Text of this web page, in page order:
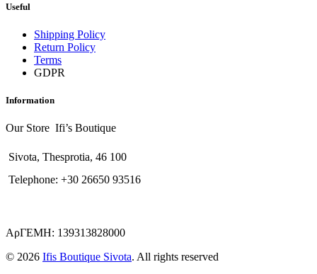
Useful
Shipping Policy
Return Policy
Terms
GDPR
Information
Our Store Ifi’s Boutique
Sivota, Thesprotia, 46 100
Telephone: +30 26650 93516
ΑρΓΕΜΗ: 139313828000
© 2026 Ifis Boutique Sivota. All rights reserved